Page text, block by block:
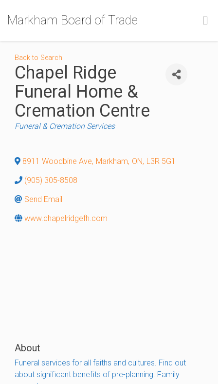
Markham Board of Trade
Back to Search
Chapel Ridge
Funeral Home &
Cremation Centre
Categories
Funeral & Cremation Services
8911 Woodbine Ave, Markham, ON, L3R 5G1
(905) 305-8508
Send Email
www.chapelridgefh.com
About
Funeral services for all faiths and cultures. Find out
about significant benefits of pre-planning. Family